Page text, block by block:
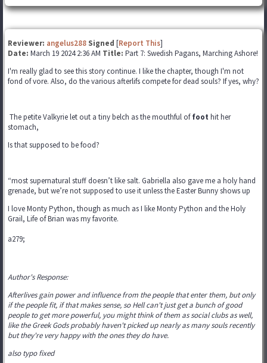
Reviewer: angelus288 Signed [Report This]
Date: March 19 2024 2:36 AM Title: Part 7: Swedish Pagans, Marching Ashore!
I'm really glad to see this story continue. I like the chapter, though I'm not
fond of vore. Also, do the various afterlifs compete for dead souls? If yes, why?
The petite Valkyrie let out a tiny belch as the mouthful offoot hit her
stomach,
Is that supposed to be food?
“most supernatural stuff doesn’t like salt. Gabriella also gave me a holy hand
grenade, but we’re not supposed to use it unless the Easter Bunny shows up
I love Monty Python, though as much as I like Monty Python and the Holy
Grail, Life of Brian was my favorite.
a279;
Author's Response:
Afterlives gain power and influence from the people that enter them, but only
if the people fit, if that makes sense, so Hell can't just get a bunch of good
people to get more powerful, you might think of them as social clubs as well,
like the Greek Gods probably haven't picked up nearly as many souls recently
but they're very happy with the ones they do have.
also typo fixed